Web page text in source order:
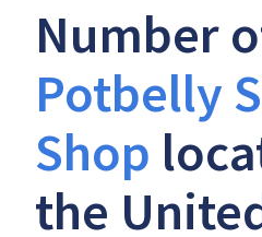
Number
Potbelly
Shop
the